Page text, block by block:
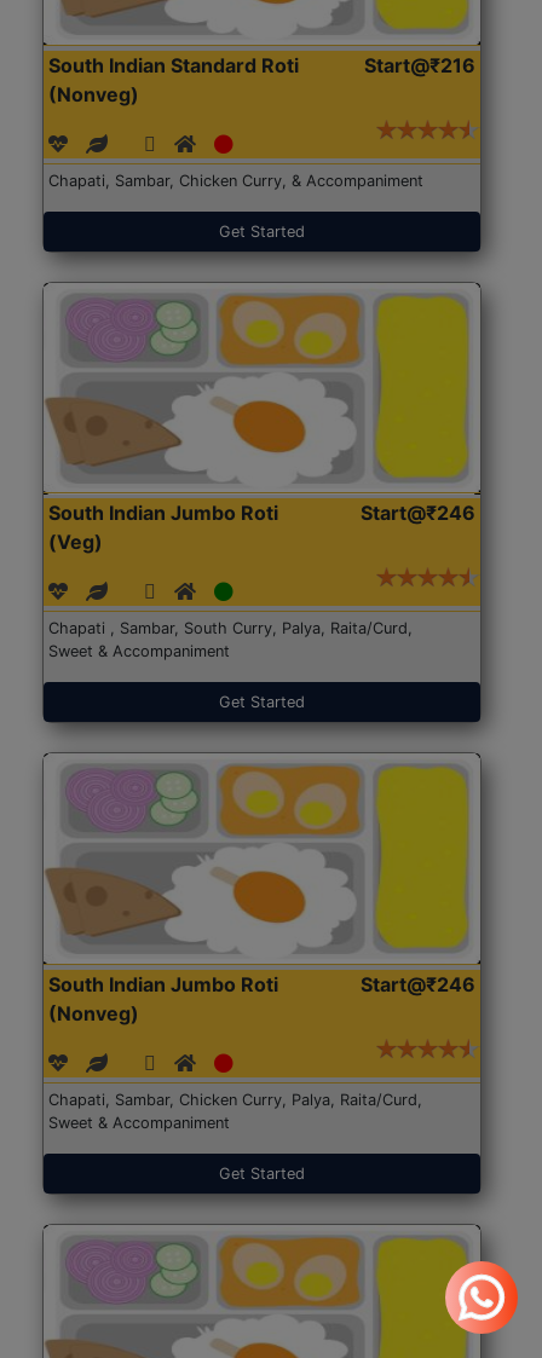
South Indian Standard Roti
(Nonveg)
Start@₹216
Chapati, Sambar, Chicken Curry, & Accompaniment
Get Started
South Indian Jumbo Roti
(Veg)
Start@₹246
Chapati , Sambar, South Curry, Palya, Raita/Curd,
Sweet & Accompaniment
Get Started
South Indian Jumbo Roti
(Nonveg)
Start@₹246
Chapati, Sambar, Chicken Curry, Palya, Raita/Curd,
Sweet & Accompaniment
Get Started